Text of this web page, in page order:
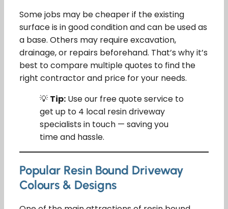
Some jobs may be cheaper if the existing
surface is in good condition and can be used as
a base. Others may require excavation,
drainage, or repairs beforehand. That’s why it’s
best to compare multiple quotes to find the
right contractor and price for your needs.
💡 Tip: Use our free quote service to
get up to 4 local resin driveway
specialists in touch — saving you
time and hassle.
Popular Resin Bound Driveway
Colours & Designs